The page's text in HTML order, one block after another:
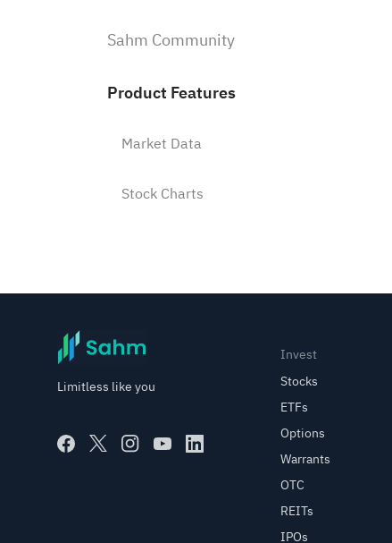
Sahm Community
Product Features
Market Data
Stock Charts
Watchlist Instructions
How to add a stock into the
How to manage Watchlist
groups?
Use shortcut to buy/sell
Limitless like you
Invest
Stocks
ETFs
Options
Warrants
OTC
REITs
IPOs